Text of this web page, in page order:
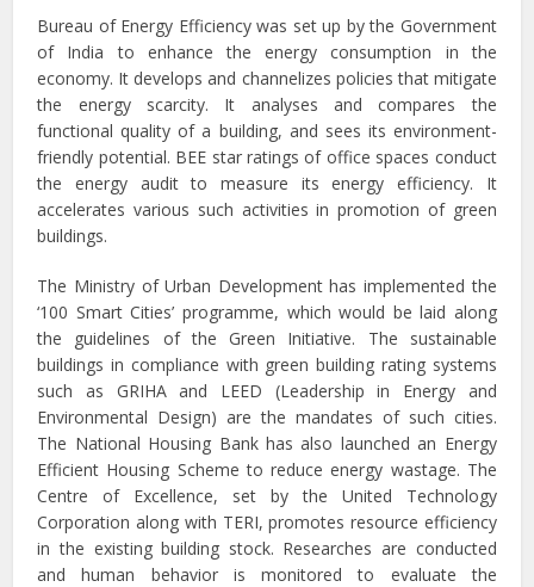
Bureau of Energy Efficiencywas set up by the Government
of India to enhance the energy consumption in the
economy. It develops and channelizes policies that mitigate
the energy scarcity. It analyses and compares the
functional quality of a building, and sees its environment-
friendly potential. BEE star ratings of office spaces conduct
the energy audit to measure its energy efficiency. It
accelerates various such activities in promotion of green
buildings.
The Ministry of Urban Development has implemented the
‘100 Smart Cities’ programme, which would be laid along
the guidelines of the Green Initiative. The sustainable
buildings in compliance with green building rating systems
such as GRIHA and LEED (Leadership in Energy and
Environmental Design) are the mandates of such cities.
The National Housing Bank has also launched an Energy
Efficient Housing Scheme to reduce energy wastage. The
Centre of Excellence, set by the United Technology
Corporation along with TERI, promotes resource efficiency
in the existing building stock. Researches are conducted
and human behavior is monitored to evaluate the